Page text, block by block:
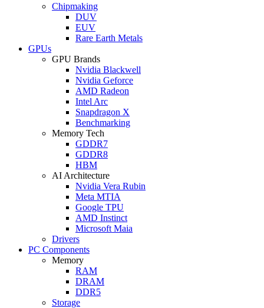
Chipmaking
DUV
EUV
Rare Earth Metals
GPUs
GPU Brands
Nvidia Blackwell
Nvidia Geforce
AMD Radeon
Intel Arc
Snapdragon X
Benchmarking
Memory Tech
GDDR7
GDDR8
HBM
AI Architecture
Nvidia Vera Rubin
Meta MTIA
Google TPU
AMD Instinct
Microsoft Maia
Drivers
PC Components
Memory
RAM
DRAM
DDR5
Storage